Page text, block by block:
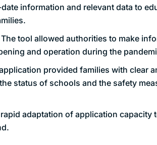
information and relevant data to
tool allowed authorities to make
and operation during the
provided families with clear
status of schools and the safety
adaptation of application capacity